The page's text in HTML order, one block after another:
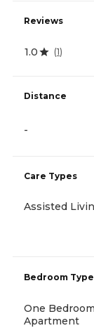
Reviews
1.0 (1)
Distance
-
Care Types
Assisted
Bedroom
One Bedroom
Apartment